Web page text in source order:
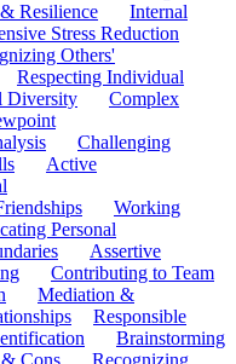
Resilience
Internal
Stress Reduction
Others'
Respecting Individual
Diversity
Complex
Challenging
Active
Working
Personal
Assertive
Contributing to Team
Mediation &
Responsible
Brainstorming
Cons
Recognizing